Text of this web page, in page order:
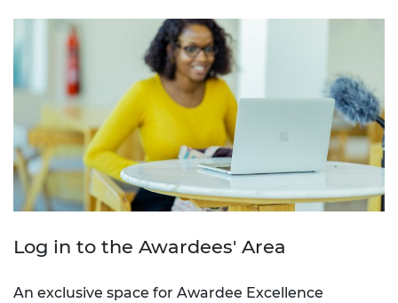
Log in to the Awardees' Area
An exclusive space for Awardee Excellence